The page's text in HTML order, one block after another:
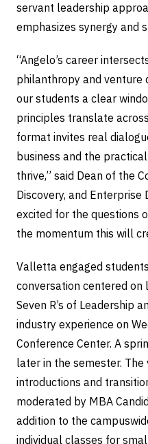
servant leadership
emphasizes synergy and
“Angelo’s career
philanthropy and venture
our students a clear
principles translate
format invites real
business and the
thrive,” said Dean of the
Discovery, and Enterprise
excited for the questions
the momentum this will
Valletta engaged
conversation centered on
Seven R’s of Leadership
industry experience on
Conference Center. A
later in the semester.
introductions and
moderated by MBA
addition to the
individual classes for